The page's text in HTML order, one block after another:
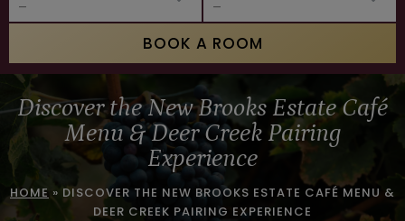
BOOK A ROOM
Discover the New Brooks Estate Café
Menu & Deer Creek Pairing
Experience
HOME » DISCOVER THE NEW BROOKS ESTATE CAFÉ MENU &
DEER CREEK PAIRING EXPERIENCE